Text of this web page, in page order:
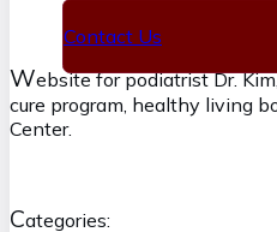
Contact Us
Website for podiatrist Dr.
cure program, healthy living
Center.
Categories: